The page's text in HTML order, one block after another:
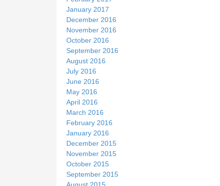
January 2017
December 2016
November 2016
October 2016
September 2016
August 2016
July 2016
June 2016
May 2016
April 2016
March 2016
February 2016
January 2016
December 2015
November 2015
October 2015
September 2015
August 2015